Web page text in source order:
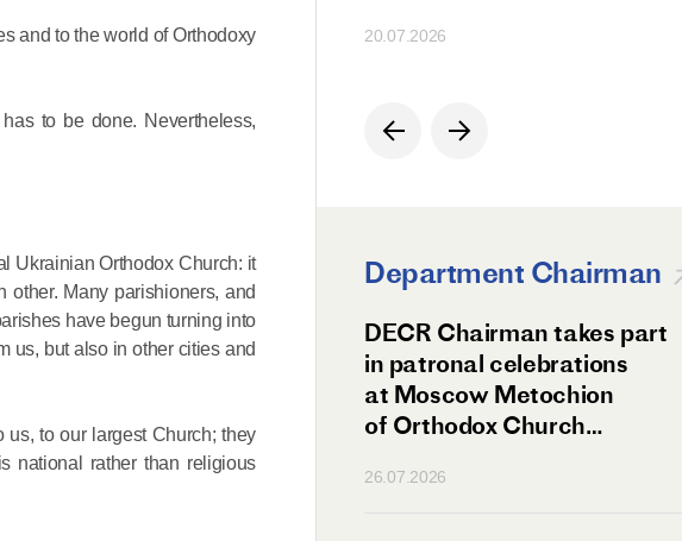
and to the world of Orthodoxy
to be done. Nevertheless,
Ukrainian Orthodox Church: it
Many parishioners, and
have begun turning into
us, but also in other cities and
to our largest Church; they
national rather than religious
11.05.2026
of Radonezh.
20.07.2026
Department Chairman
Commemoration Day of St.
John of Shanghai Celebrated
DECR Chairman takes part
in patronal celebrations
at Moscow Metochion
of Orthodox Church
26.07.2026